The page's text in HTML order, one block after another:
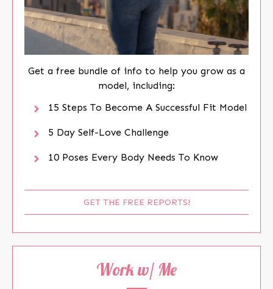
Get a free bundle of info to help you grow as a
model, including:
15 Steps To Become A Successful Fit Model
5 Day Self-Love Challenge
10 Poses Every Body Needs To Know
GET THE FREE REPORTS!
Work w/ Me